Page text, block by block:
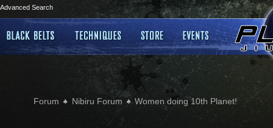
Advanced Search
Forum Nibiru Forum Women doing 10th Planet!